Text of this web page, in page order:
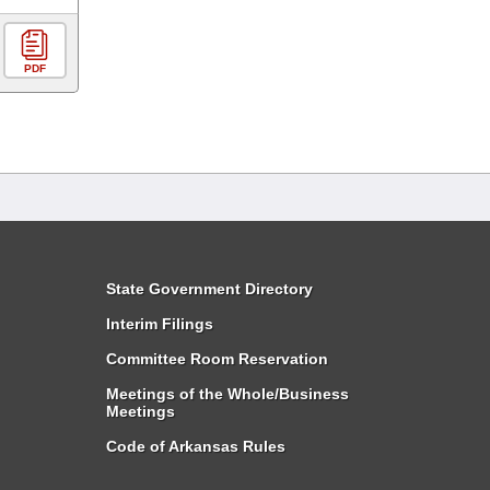
PDF
State Government Directory
Interim Filings
Committee Room Reservation
Meetings of the Whole/Business
Meetings
Code of Arkansas Rules